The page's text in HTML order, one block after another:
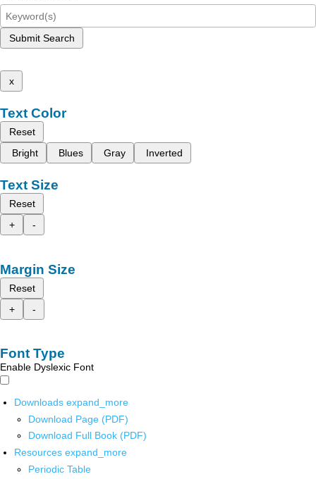
Submit Search
x
Text Color
Reset
Bright
Blues Gray Inverted
Text Size
Reset
+
-
Margin Size
Reset
+
-
Font Type
Enable Dyslexic Font
Downloads expand_more
Download Page (PDF)
Download Full Book (PDF)
Resources expand_more
Periodic Table